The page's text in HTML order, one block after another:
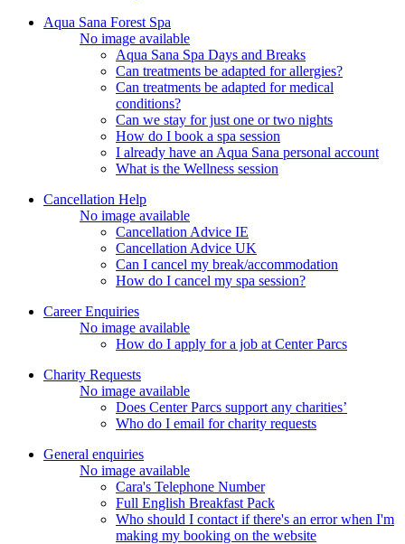
Aqua Sana Forest Spa
No image available
Aqua Sana Spa Days and Breaks
Can treatments be adapted for allergies?
Can treatments be adapted for medical
conditions?
Can we stay for just one or two nights
How do I book a spa session
I already have an Aqua Sana personal account
What is the Wellness session
Cancellation Help
No image available
Cancellation Advice IE
Cancellation Advice UK
Can I cancel my break/accommodation
How do I cancel my spa session?
Career Enquiries
No image available
How do I apply for a job at Center Parcs
Charity Requests
No image available
Does Center Parcs support any charities’
Who do I email for charity requests
General enquiries
No image available
Cara's Telephone Number
Full English Breakfast Pack
Who should I contact if there's an error when I'm
making my booking on the website